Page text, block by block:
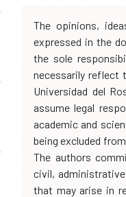
The opinions,
expressed in the
the sole
necessarily reflect
Universidad del
assume legal
academic and
being excluded
The authors
civil,
that may arise in